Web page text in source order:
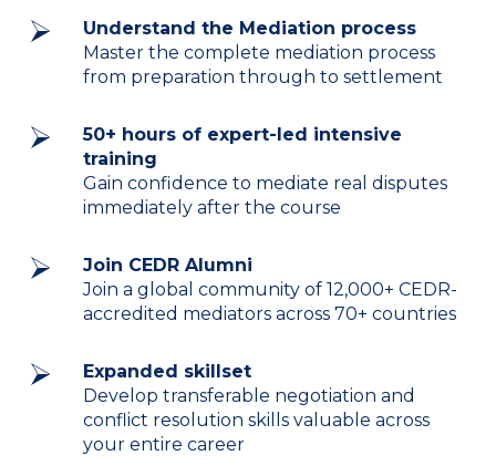
Understand the Mediation process
Master the complete mediation process
from preparation through to settlement
50+ hours of expert-led intensive
training
Gain confidence to mediate real disputes
immediately after the course
Join CEDR Alumni
Join a global community of 12,000+ CEDR-
accredited mediators across 70+ countries
Expanded skillset
Develop transferable negotiation and
conflict resolution skills valuable across
your entire career